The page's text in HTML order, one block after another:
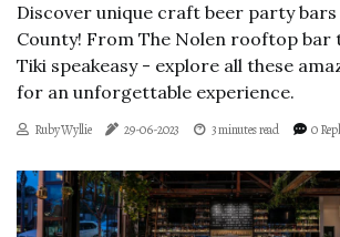
Discover unique craft beer party bars
County! From The Nolen rooftop bar
Tiki speakeasy - explore all these
for an unforgettable experience.
Ruby Wyllie 29-06-2023 3 minutes read 0